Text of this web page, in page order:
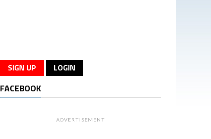
SIGN UP LOGIN
FACEBOOK
ADVERTISEMENT